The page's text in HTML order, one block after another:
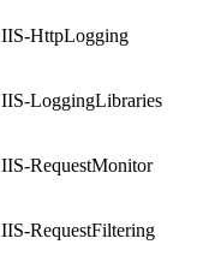
IIS-HttpLogging
IIS-LoggingLibraries
IIS-RequestMonitor
IIS-RequestFiltering